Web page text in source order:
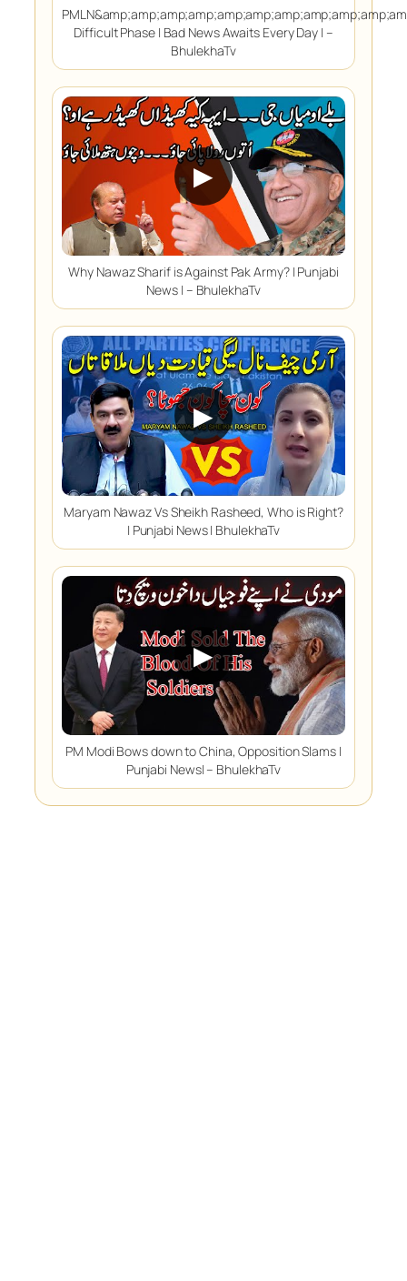
Difficult Phase | Bad News Awaits Every Day | –
BhulekhaTv
▶
Why Nawaz Sharif is Against Pak Army? | Punjabi
News | – BhulekhaTv
▶
Maryam Nawaz Vs Sheikh Rasheed, Who is Right?
| Punjabi News | BhulekhaTv
▶
PM Modi Bows down to China, Opposition Slams |
Punjabi News| – BhulekhaTv